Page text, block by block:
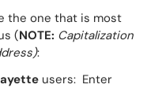
the one that is most
(NOTE: Capitalization
:
users: Enter